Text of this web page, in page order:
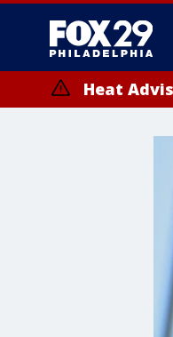
Heat
from THU 10:00 AM
Montgomery County,